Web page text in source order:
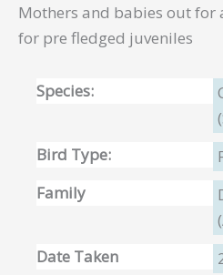
Mothers and babies out for
for pre fledged juveniles
Species:
Bird Type:
Family
Date Taken